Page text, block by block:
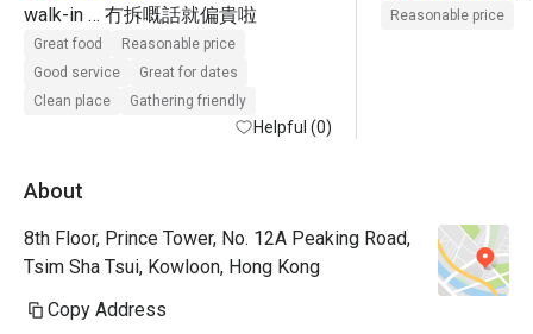
walk-in … 冇拆嘅話就偏貴啦
Great food
Reasonable price
Good service
Great for dates
Clean place
Gathering friendly
Helpful (0)
Reasonable price
About
8th Floor, Prince Tower, No. 12A Peaking Road,
Tsim Sha Tsui, Kowloon, Hong Kong
Copy Address